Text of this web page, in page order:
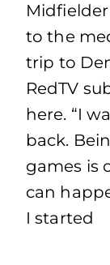
to the
trip to
RedTV
here. “I
back.
games is
can
I started